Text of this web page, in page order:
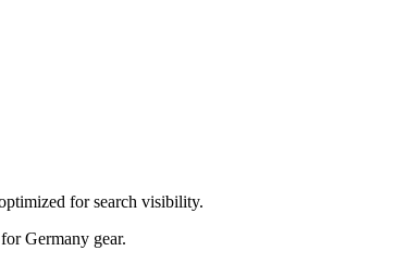
for search visibility.
Germany gear.